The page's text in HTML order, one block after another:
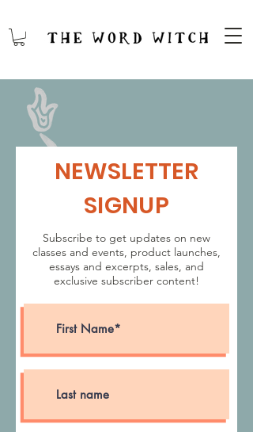
NEWSLETTER
SIGNUP
Subscribe to get updates on new
classes and events, product launches,
essays and excerpts, sales, and
exclusive subscriber content!